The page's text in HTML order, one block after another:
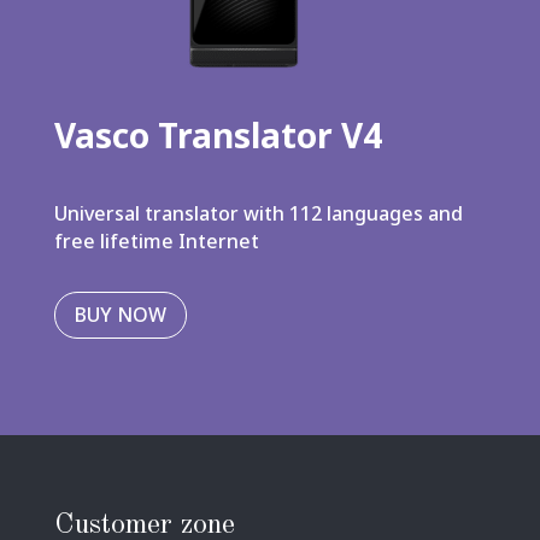
Vasco Translator V4
Universal translator with 112 languages and
free lifetime Internet
BUY NOW
Customer zone